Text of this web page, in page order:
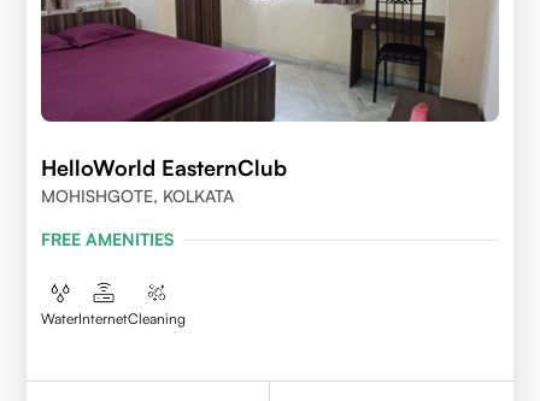
HelloWorld EasternClub
MOHISHGOTE, KOLKATA
FREE AMENITIES
WaterInternetCleaning